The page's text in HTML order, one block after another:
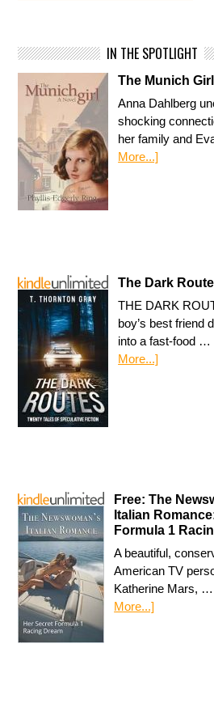
IN THE SPOTLIGHT
The Munich Girl
Anna Dahlberg
shocking
her family and
More...]
The Dark
THE DARK
boy’s best friend
into a fast-food …
More...]
Free: The
Italian
Formula 1
A beautiful,
American TV
Katherine Mars, …
More...]